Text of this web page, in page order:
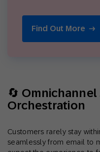
Find Out More
🔄
Orchestration
Customers rarely stay
seamlessly from email to